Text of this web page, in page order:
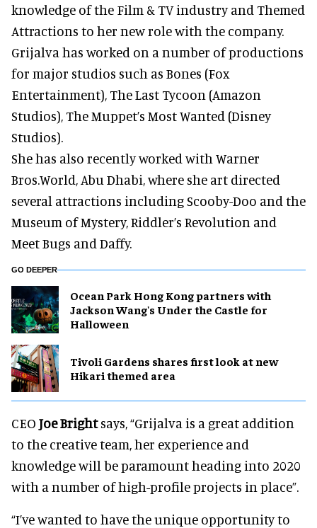
knowledge of the Film & TV industry and Themed
Attractions to her new role with the company.
Grijalva has worked on a number of productions
for major studios such as Bones (Fox
Entertainment), The Last Tycoon (Amazon
Studios), The Muppet’s Most Wanted (Disney
Studios).
She has also recently worked with Warner
Bros.World, Abu Dhabi, where she art directed
several attractions including Scooby-Doo and the
Museum of Mystery, Riddler’s Revolution and
Meet Bugs and Daffy.
GO DEEPER
Ocean Park Hong Kong partners with
Jackson Wang's Under the Castle for
Halloween
Tivoli Gardens shares first look at new
Hikari themed area
CEO Joe Brightsays, “Grijalva is a great addition
to the creative team, her experience and
knowledge will be paramount heading into 2020
with a number of high-profile projects in place”.
“I’ve wanted to have the unique opportunity to